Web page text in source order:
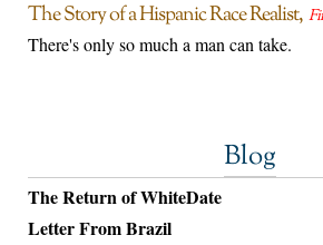
The Story of a Hispanic Race Realist
There's only so much a man can take.
Blog
The Return of WhiteDate
Letter From Brazil